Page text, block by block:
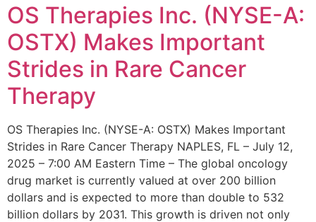
OS Therapies Inc. (NYSE-A:
OSTX) Makes Important
Strides in Rare Cancer
Therapy
OS Therapies Inc. (NYSE-A: OSTX) Makes Important
Strides in Rare Cancer Therapy NAPLES, FL – July 12,
2025 – 7:00 AM Eastern Time – The global oncology
drug market is currently valued at over 200 billion
dollars and is expected to more than double to 532
billion dollars by 2031. This growth is driven not only